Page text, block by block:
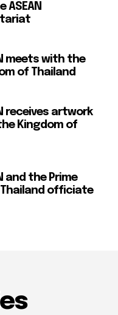
ASEAN
meets with the
of Thailand
receives artwork
Kingdom of
and the Prime
officiate